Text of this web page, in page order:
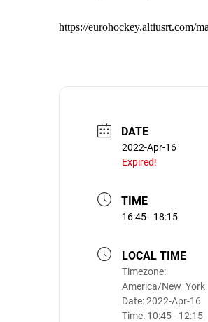
https://eurohockey.altiusrt.com/
DATE
2022-Apr-16
Expired!
TIME
16:45 - 18:15
LOCAL TIME
Timezone:
America/New_York
Date:2022-Apr-16
Time: 10:45 - 12:15